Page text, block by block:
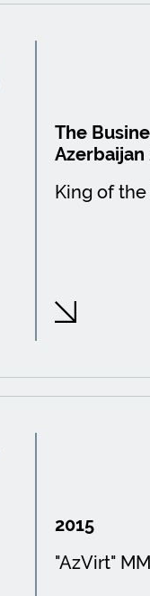
The
Azerbaijan
King of the
2015
"AzVirt"